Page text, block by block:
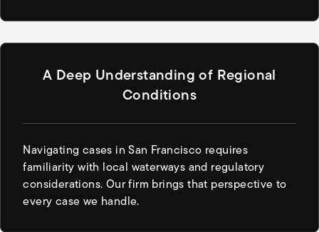
A Deep Understanding of Regional
Conditions
Navigating cases in San Francisco requires
familiarity with local waterways and regulatory
considerations. Our firm brings that perspective to
every case we handle.